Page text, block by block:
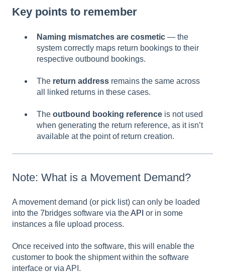
Key points to remember
Naming mismatches are cosmetic — the
system correctly maps return bookings to their
respective outbound bookings.
The return address remains the same across
all linked returns in these cases.
The outbound booking reference is not used
when generating the return reference, as it isn’t
available at the point of return creation.
Note: What is a Movement Demand?
A movement demand (or pick list) can only be loaded
into the 7bridges software via theAPI or in some
instances a file upload process.
Once received into the software, this will enable the
customer to book the shipment within the software
interface or via API.